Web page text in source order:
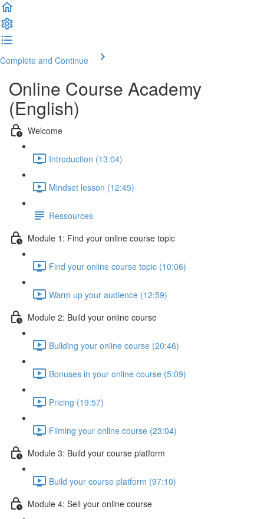
Complete and Continue
Online Course Academy
(English)
Welcome
Introduction (13:04)
Mindset lesson (12:45)
Ressources
Module 1: Find your online course topic
Find your online course topic (10:06)
Warm up your audience (12:59)
Module 2: Build your online course
Building your online course (20:46)
Bonuses in your online course (5:09)
Pricing (19:57)
Filming your online course (23:04)
Module 3: Build your course platform
Build your course platform (97:10)
Module 4: Sell your online course